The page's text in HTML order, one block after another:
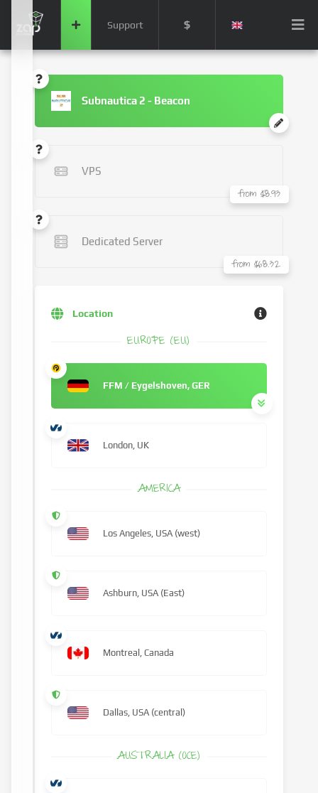
Support $
Subnautica 2 - Beacon
VPS
from $8.93
Dedicated Server
from $68.32
Location
EUROPE (EU)
FFM / Eygelshoven, GER
London, UK
AMERICA
Los Angeles, USA (west)
Ashburn, USA (East)
Montreal, Canada
Dallas, USA (central)
AUSTRALIA (OCE)